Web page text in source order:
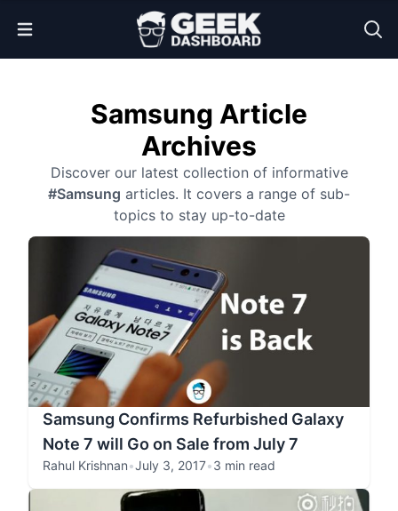
Open Menu
Samsung Article
Archives
Discover our latest collection of informative
#Samsung articles. It covers a range of sub-
topics to stay up-to-date
Samsung Confirms Refurbished Galaxy
Note 7 will Go on Sale from July 7
Rahul Krishnan•July 3, 2017•3 min read